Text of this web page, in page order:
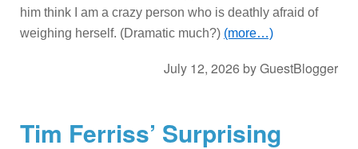
him think I am a crazy person who is deathly afraid of
weighing herself. (Dramatic much?) (more…)
July 12, 2026 byGuestBlogger
Tim Ferriss’ Surprising